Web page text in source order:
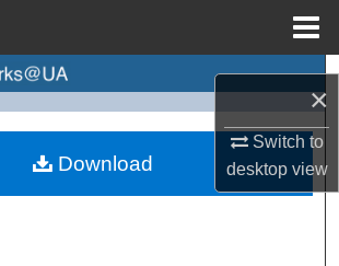
×
Switch to
desktopview
Browse Collections
Download